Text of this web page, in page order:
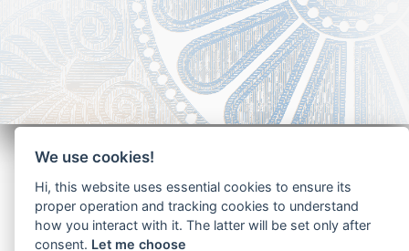
Copyright - Ariela Arabians 2024
We use cookies!
Hi, this website uses essential cookies to ensure its
proper operation and tracking cookies to understand
how you interact with it. The latter will be set only after
consent. Let me choose